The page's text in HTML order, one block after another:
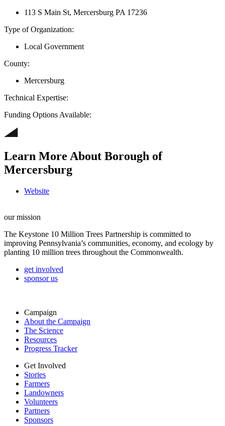
113 S Main St, Mercersburg PA 17236
Type of Organization:
Local Government
County:
Mercersburg
Technical Expertise:
Funding Options Available:
Learn More About Borough of
Mercersburg
Website
our mission
The Keystone 10 Million Trees Partnership is committed to
improving Pennsylvania’s communities, economy, and ecology by
planting 10 million trees throughout the Commonwealth.
get involved
sponsor us
Campaign
About the Campaign
The Science
Resources
Progress Tracker
Get Involved
Stories
Farmers
Landowners
Volunteers
Partners
Sponsors